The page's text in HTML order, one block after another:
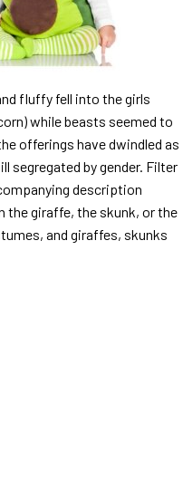
fluffy fell into the girls
while beasts seemed to
offerings have dwindled as
segregated by gender. Filter
description
the giraffe, the skunk, or the
and giraffes, skunks